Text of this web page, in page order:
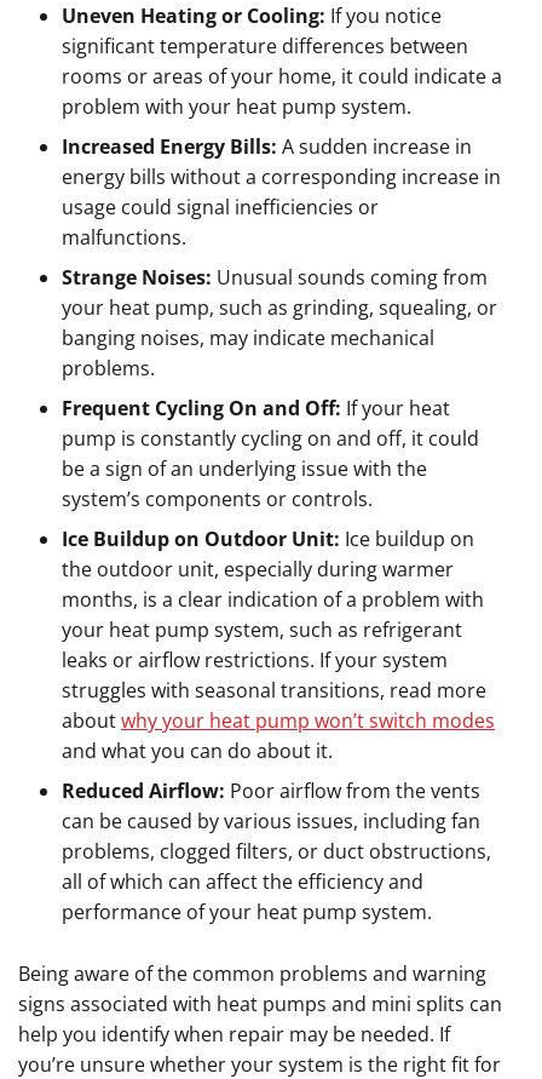
Uneven Heating or Cooling: If you notice
significant temperature differences between
rooms or areas of your home, it could indicate a
problem with your heat pump system.
Increased Energy Bills: A sudden increase in
energy bills without a corresponding increase in
usage could signal inefficiencies or
malfunctions.
Strange Noises: Unusual sounds coming from
your heat pump, such as grinding, squealing, or
banging noises, may indicate mechanical
problems.
Frequent Cycling On and Off: If your heat
pump is constantly cycling on and off, it could
be a sign of an underlying issue with the
system’s components or controls.
Ice Buildup on Outdoor Unit: Ice buildup on
the outdoor unit, especially during warmer
months, is a clear indication of a problem with
your heat pump system, such as refrigerant
leaks or airflow restrictions. If your system
struggles with seasonal transitions, read more
aboutwhy your heat pump won’t switch modes
and what you can do about it.
Reduced Airflow: Poor airflow from the vents
can be caused by various issues, including fan
problems, clogged filters, or duct obstructions,
all of which can affect the efficiency and
performance of your heat pump system.
Being aware of the common problems and warning
signs associated with heat pumps and mini splits can
help you identify when repair may be needed. If
you’re unsure whether your system is the right fit for